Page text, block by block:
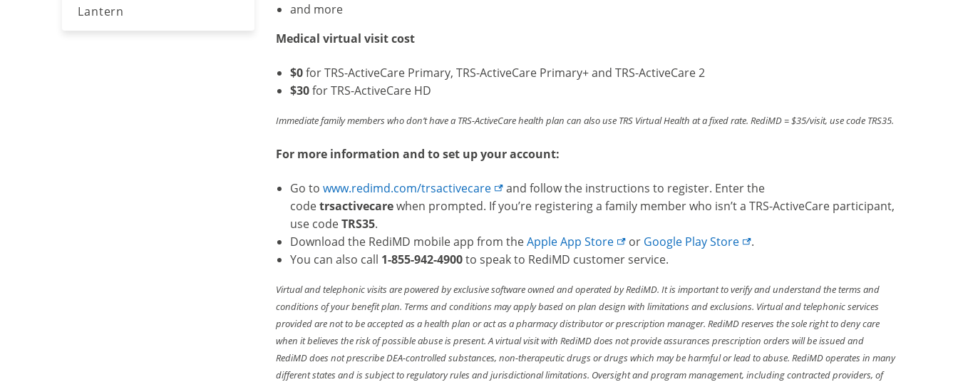
Lantern
and more
Medical virtual visit cost
$0for TRS-ActiveCare Primary, TRS-ActiveCare Primary+ and TRS-ActiveCare 2
$30for TRS-ActiveCare HD
Immediate family members who don’t have a TRS-ActiveCare health plan can also use TRS Virtual Health at a fixed rate. RediMD = $35/visit, use code TRS35.
For more information and to set up your account:
Go to www.redimd.com/trsactivecare
and follow the instructions to register. Enter the
codetrsactivecarewhen prompted. If you’re registering a family member who isn’t a TRS-ActiveCare participant,
use codeTRS35.
Download the RediMD mobile app from theApple App Store or Google Play Store
.
You can also call 1-855-942-4900to speak to RediMD customer service.
Virtual and telephonic visits are powered by exclusive software owned and operated by RediMD. It is important to verify and understand the terms and
conditions of your benefit plan. Terms and conditions may apply based on plan design with limitations and exclusions. Virtual and telephonic services
provided are not to be accepted as a health plan or act as a pharmacy distributor or prescription manager. RediMD reserves the sole right to deny care
when it believes the risk of possible abuse is present. A virtual visit with RediMD does not provide assurances prescription orders will be issued and
RediMD does not prescribe DEA-controlled substances, non-therapeutic drugs or drugs which may be harmful or lead to abuse. RediMD operates in many
different states and is subject to regulatory rules and jurisdictional limitations. Oversight and program management, including contracted providers, of